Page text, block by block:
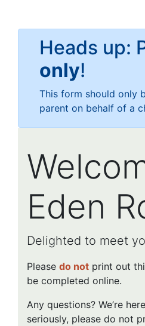
Heads up:
only!
This form should only
parent on behalf of a
Eden
Delighted to meet
Please do not print out
be completed online.
Any questions? We’re
seriously, please do not